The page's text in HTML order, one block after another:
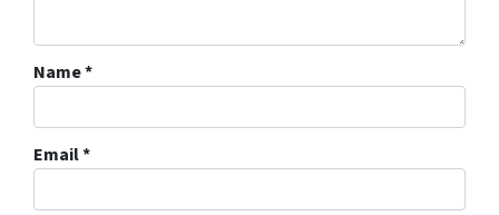
Name*
Email*